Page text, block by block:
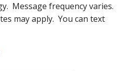
Message frequency varies.
may apply. You can text